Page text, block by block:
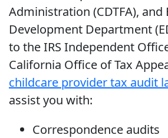
Administration (CDTFA),
Development Department
to the IRS Independent
California Office of Tax
childcare provider tax audit
assist you with:
Correspondence audits